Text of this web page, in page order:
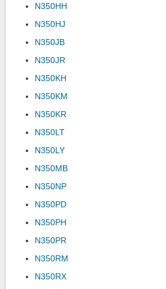
N350HH
N350HJ
N350JB
N350JR
N350KH
N350KM
N350KR
N350LT
N350LY
N350MB
N350NP
N350PD
N350PH
N350PR
N350RM
N350RX